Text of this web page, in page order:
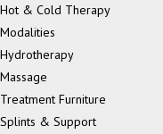
Hot & Cold Therapy
Modalities
Hydrotherapy
Massage
Treatment Furniture
Splints & Support